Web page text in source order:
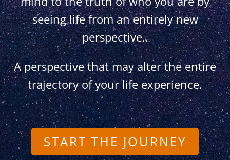
seeing life from an entirely new
perspective..
A perspective that may alter the entire
trajectory of your life experience.
START THE JOURNEY